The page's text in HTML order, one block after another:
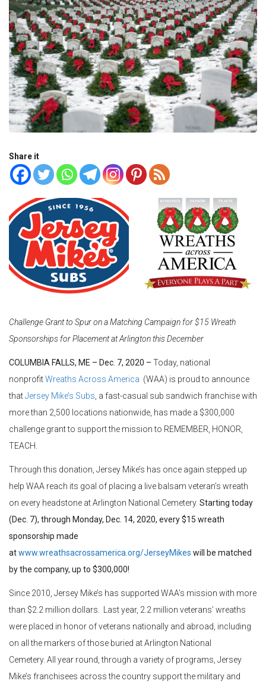
Share it
Challenge Grant to Spur on a Matching Campaign for $15 Wreath
Sponsorships for Placement at Arlington this December
COLUMBIA FALLS, ME – Dec. 7, 2020 – Today, national
nonprofitWreaths Across America (WAA) is proud to announce
thatJersey Mike’s Subs, a fast-casual sub sandwich franchise with
more than 2,500 locations nationwide, has made a $300,000
challenge grant to support the mission to REMEMBER, HONOR,
TEACH.
Through this donation, Jersey Mike’s has once again stepped up
help WAA reach its goal of placing a live balsam veteran’s wreath
on every headstone at Arlington National Cemetery. Starting today
(Dec. 7), through Monday, Dec. 14, 2020, every $15 wreath
sponsorship made
atwww.wreathsacrossamerica.org/JerseyMikes will be matched
by the company, up to $300,000!
Since 2010, Jersey Mike’s has supported WAA’s mission with more
than $2.2 million dollars. Last year, 2.2 million veterans’ wreaths
were placed in honor of veterans nationally and abroad, including
on all the markers of those buried at Arlington National
Cemetery. All year round, through a variety of programs, Jersey
Mike’s franchisees across the country support the military and